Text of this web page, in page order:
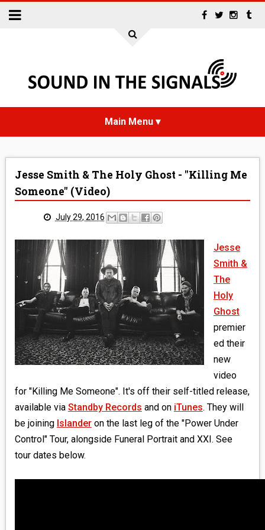
NEWS
INTERVIEWS
REVIEWS
MEDIA
VINYL
COMICS
ENTERTAINMENT
BOOKS
FASHION
Jesse Smith & The Holy Ghost - "Killing Me
Someone" (Video)
July 29, 2016
Jesse
Smith &
The
Holy
Ghost
premier
ed their
new
video
for "Killing Me Someone". It's off their self-titled release,
available via Standby Records and on iTunes. They will
be joining Islanderon the last leg of the "Power Under
Control" Tour, alongside Funeral Portrait and XXI. See
tour dates below.